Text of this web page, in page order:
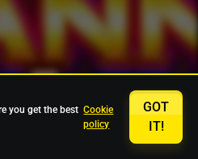
you get the best Cookie
policy
GOT
IT!